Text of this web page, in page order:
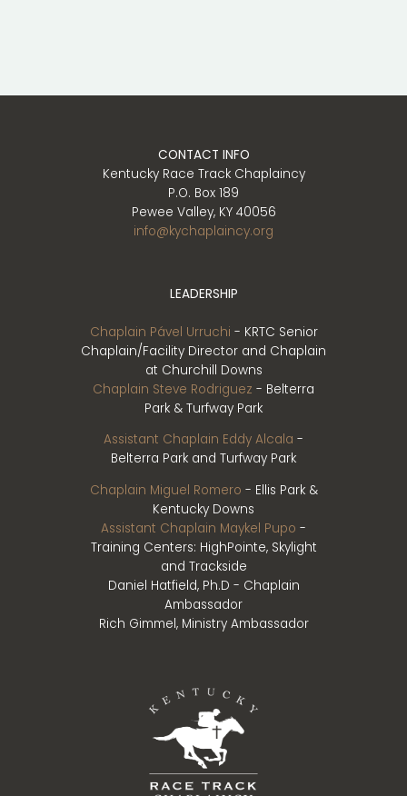
CONTACT INFO
Kentucky Race Track Chaplaincy
P.O. Box 189
Pewee Valley, KY 40056
info@kychaplaincy.org
LEADERSHIP
Chaplain Pável Urruchi - KRTC Senior
Chaplain/Facility Director and Chaplain
at Churchill Downs
Chaplain Steve Rodriguez - Belterra
Park & Turfway Park
Assistant Chaplain Eddy Alcala -
Belterra Park and Turfway Park
Chaplain Miguel Romero - Ellis Park &
Kentucky Downs
Assistant Chaplain Maykel Pupo -
Training Centers: HighPointe, Skylight
and Trackside
Daniel Hatfield, Ph.D - Chaplain
Ambassador
Rich Gimmel, Ministry Ambassador